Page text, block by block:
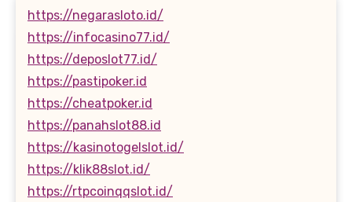
https://negarasloto.id/
https://infocasino77.id/
https://deposlot77.id/
https://pastipoker.id
https://cheatpoker.id
https://panahslot88.id
https://kasinotogelslot.id/
https://klik88slot.id/
https://rtpcoinqqslot.id/